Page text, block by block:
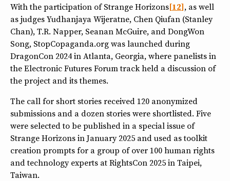
With the participation of Strange Horizons 12 , as well
as judges Yudhanjaya Wijeratne, Chen Qiufan (Stanley
Chan), T.R. Napper, Seanan McGuire, and DongWon
Song, StopCopaganda.org was launched during
DragonCon 2024 in Atlanta, Georgia, where panelists in
the Electronic Futures Forum track held a discussion of
the project and its themes.
The call for short stories received 120 anonymized
submissions and a dozen stories were shortlisted. Five
were selected to be published in a special issue of
Strange Horizons in January 2025 and used as toolkit
creation prompts for a group of over 100 human rights
and technology experts at RightsCon 2025 in Taipei,
Taiwan.